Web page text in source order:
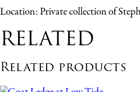
Location: Private collection of
RELATED
Related products